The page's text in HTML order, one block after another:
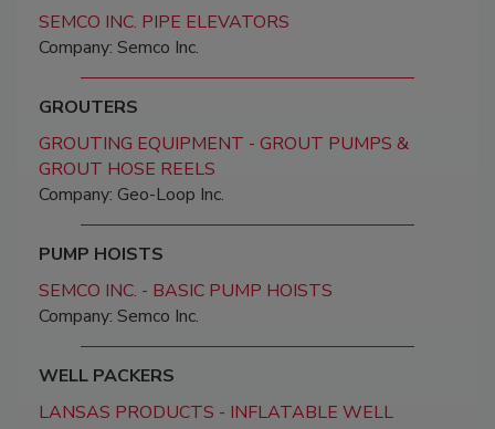
SEMCO INC. PIPE ELEVATORS
Company: Semco Inc.
GROUTERS
GROUTING EQUIPMENT - GROUT PUMPS &
GROUT HOSE REELS
Company: Geo-Loop Inc.
PUMP HOISTS
SEMCO INC. - BASIC PUMP HOISTS
Company: Semco Inc.
WELL PACKERS
LANSAS PRODUCTS - INFLATABLE WELL